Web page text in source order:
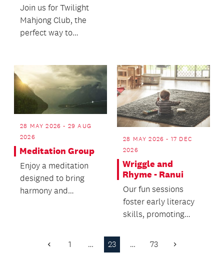
Join us for Twilight
Mahjong Club, the
perfect way to
28 MAY 2026 - 29 AUG
2026
Meditation Group
Enjoy a meditation
designed to bring
harmony and
28 MAY 2026 - 17 DEC
2026
Wriggle and
Rhyme - Ranui
Our fun sessions
foster early literacy
skills, promoting
brain development
Previous
1 … 23 … 73 Next